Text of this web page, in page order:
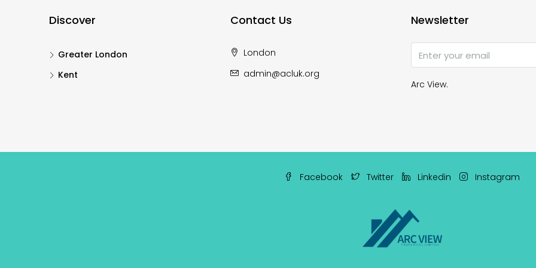
Discover
Greater London
Kent
Contact Us
London
admin@acluk.org
Newsletter
Arc View.
Facebook Twitter Linkedin Instagram